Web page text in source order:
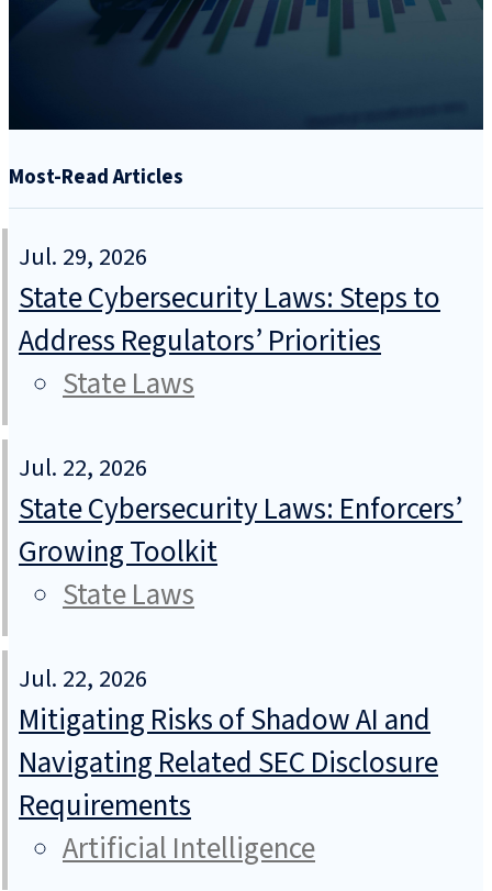
Most-Read Articles
Jul. 29, 2026
State Cybersecurity Laws: Steps to
Address Regulators’ Priorities
State Laws
Jul. 22, 2026
State Cybersecurity Laws: Enforcers’
Growing Toolkit
State Laws
Jul. 22, 2026
Mitigating Risks of Shadow AI and
Navigating Related SEC Disclosure
Requirements
Artificial Intelligence